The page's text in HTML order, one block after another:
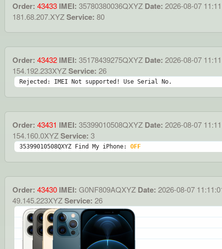
Order: 43433 IMEI: 35780380036QXYZ Date: 2026-08-07
181.68.207.XYZService: 80
Order: 43432 IMEI: 35178439275QXYZ Date: 2026-08-07
154.192.233XYZService: 26
Rejected: IMEI Not supported! Use Serial No.
Order: 43431 IMEI: 35399010508QXYZ Date: 2026-08-07
154.160.0XYZService: 3
35399010508QXYZ Find My iPhone: OFF
Order: 43430 IMEI: G0NF809AQXYZ Date: 2026-08-07
49.145.223XYZService: 26